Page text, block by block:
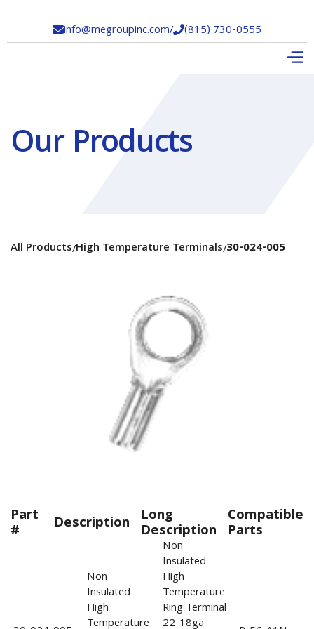
info@megroupinc.com/(815) 730-0555
Our Products
All Products/High Temperature Terminals/30-024-005
Part
# Description Long
Description
Compatible
Parts
Non
Insulated
High
Temperature
Non
Insulated
High
Temperature
Ring Terminal
22-18ga